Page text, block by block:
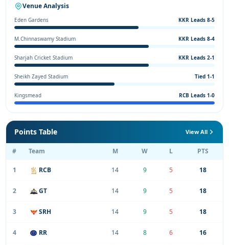
Venue Analysis
Eden Gardens KKR Leads 8-5
M.Chinnaswamy Stadium KKR Leads 8-4
Sharjah Cricket Stadium KKR Leads 2-1
Sheikh Zayed Stadium Tied 1-1
Kingsmead RCB Leads 1-0
Points Table View All
# Team M W L PTS
1 RCB 14 9 5 18
2 GT 14 9 5 18
3 SRH 14 9 5 18
4 RR 14 8 6 16